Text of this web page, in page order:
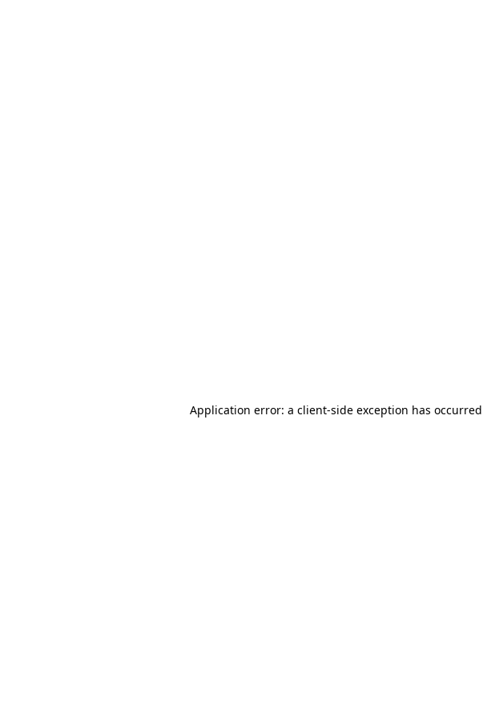
Application error: a client-side exception has